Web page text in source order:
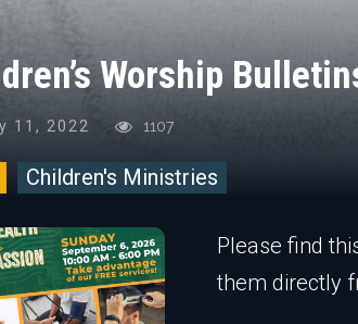
Worship
11, 2022 1107
Children's Ministries
Please find
them directly